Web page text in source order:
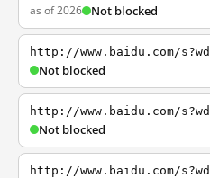
as of 2026 Not blocked
http://www.baidu.com/
Not blocked
http://www.baidu.com/
Not blocked
http://www.baidu.com/